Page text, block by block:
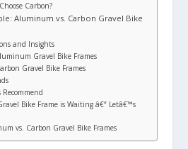
Carbon?
Aluminum vs. Carbon Gravel Bike
and Insights
Gravel Bike Frames
Gravel Bike Frames
Bike Frame is Waiting â€“ Letâ€™s
vs. Carbon Gravel Bike Frames